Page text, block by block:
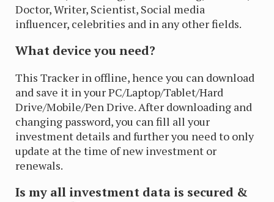
Doctor, Writer, Scientist, Social media
influencer, celebrities and in any other fields.
What device you need?
This Tracker in offline, hence you can download
and save it in your PC/Laptop/Tablet/Hard
Drive/Mobile/Pen Drive. After downloading and
changing password, you can fill all your
investment details and further you need to only
update at the time of new investment or
renewals.
Is my all investment data is secured &